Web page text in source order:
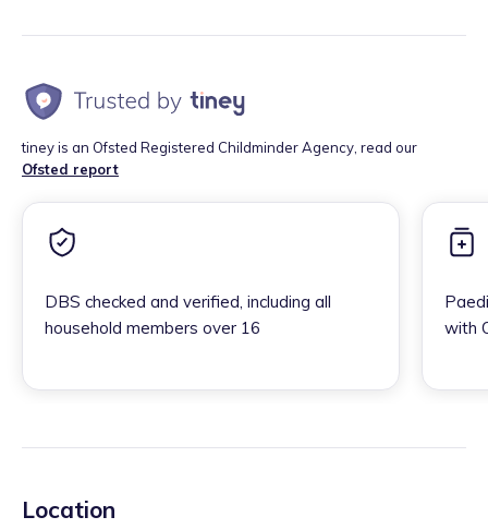
tiney is an Ofsted Registered Childminder Agency, read our
Ofsted report
DBS checked and verified, including all
household members over 16
with
Location